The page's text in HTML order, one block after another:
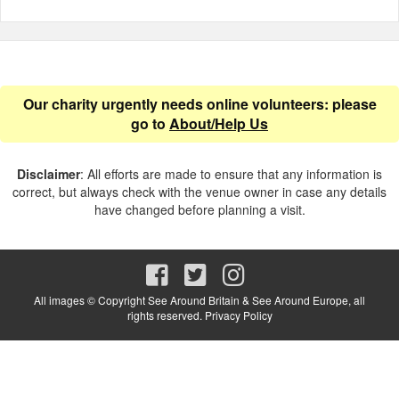
Our charity urgently needs online volunteers: please
go to About/Help Us
Disclaimer: All efforts are made to ensure that any information is
correct, but always check with the venue owner in case any details
have changed before planning a visit.
All images © Copyright See Around Britain & See Around Europe, all
rights reserved. Privacy Policy